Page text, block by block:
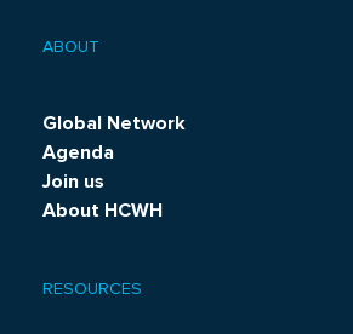
menu
ABOUT
Global Network
Agenda
Join us
About HCWH
RESOURCES